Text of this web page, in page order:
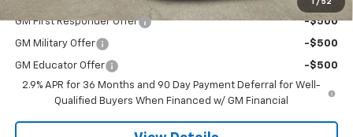
1 / 52
GM First Responder Offer -$500
GM Military Offer -$500
GM Educator Offer
-$500
2.9% APR for 36 Months and 90 Day Payment Deferral for Well-
Qualified Buyers When Financed w/ GM Financial